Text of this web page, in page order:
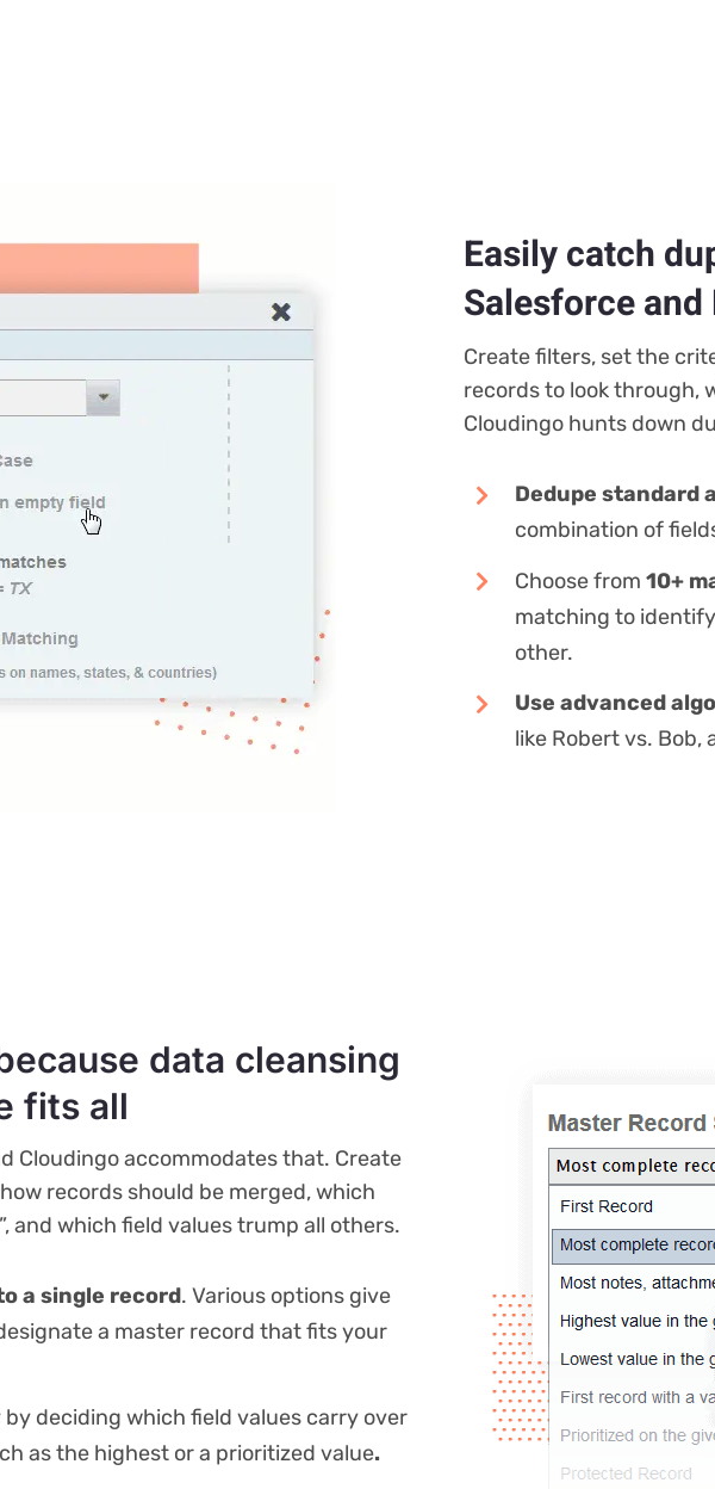
Easily catch
Salesforce
Create filters, set the
records to look through,
Cloudingo hunts down
Dedupe standard
combination of
Choose from10+
matching to
other.
Use advanced
like Robert vs. Bob,
data cleansing
fits all
Cloudingo accommodates that. Create
records should be merged, which
and which field values trump all others.
a single record. Various options give
a master record that fits your
by deciding which field values carry over
as the highest or a prioritized value.